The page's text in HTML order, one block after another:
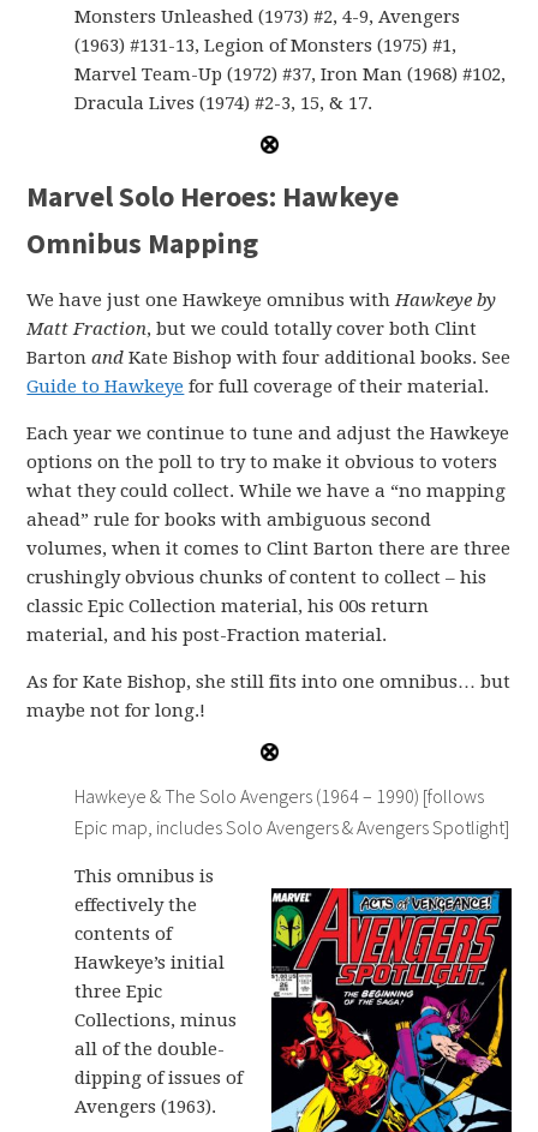
Monsters Unleashed (1973) #2, 4-9, Avengers
(1963) #131-13, Legion of Monsters (1975) #1,
Marvel Team-Up (1972) #37, Iron Man (1968) #102,
Dracula Lives (1974) #2-3, 15, & 17.
Marvel Solo Heroes: Hawkeye
Omnibus Mapping
We have just one Hawkeye omnibus withHawkeye by
Matt Fraction, but we could totally cover both Clint
Bartonand Kate Bishop with four additional books. See
Guide to Hawkeye for full coverage of their material.
Each year we continue to tune and adjust the Hawkeye
options on the poll to try to make it obvious to voters
what they could collect. While we have a “no mapping
ahead” rule for books with ambiguous second
volumes, when it comes to Clint Barton there are three
crushingly obvious chunks of content to collect – his
classic Epic Collection material, his 00s return
material, and his post-Fraction material.
As for Kate Bishop, she still fits into one omnibus… but
maybe not for long.!
Hawkeye & The Solo Avengers (1964 – 1990) [follows
Epic map, includes Solo Avengers & Avengers Spotlight]
This omnibus is
effectively the
contents of
Hawkeye’s initial
three Epic
Collections, minus
all of the double-
dipping of issues of
Avengers (1963).